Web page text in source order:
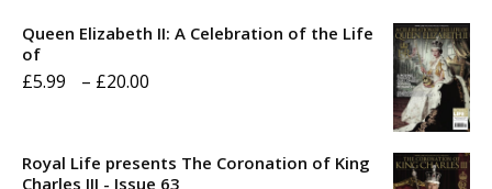
Queen Elizabeth II: A Celebration of the Life
of
£5.99 – £20.00
through
Royal Life presents The Coronation of King
Charles III - Issue 63